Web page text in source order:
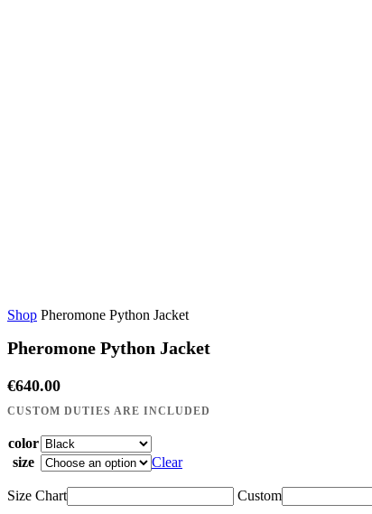
Shop Pheromone Python Jacket
Pheromone Python Jacket
€640.00
color
size
Clear
Size Chart Custom